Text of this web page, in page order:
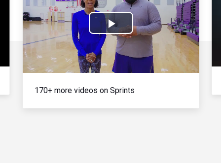
Play
Video
170+ more videos on Sprints